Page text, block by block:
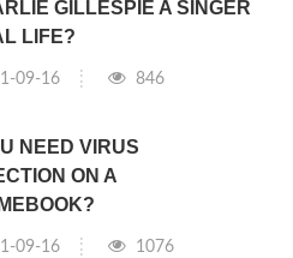
GILLESPIE A SINGER
LIFE?
09-16 846
NEED VIRUS
ON A
09-16 1076